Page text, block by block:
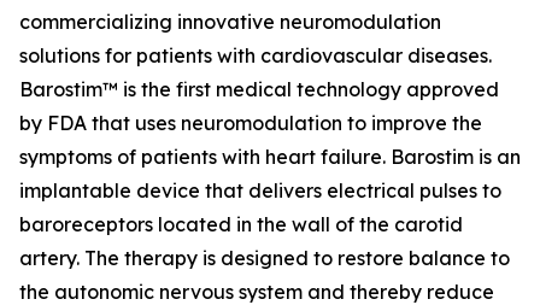
commercializing innovative neuromodulation
solutions for patients with cardiovascular diseases.
Barostim™ is the first medical technology approved
by FDA that uses neuromodulation to improve the
symptoms of patients with heart failure. Barostim is an
implantable device that delivers electrical pulses to
baroreceptors located in the wall of the carotid
artery. The therapy is designed to restore balance to
the autonomic nervous system and thereby reduce